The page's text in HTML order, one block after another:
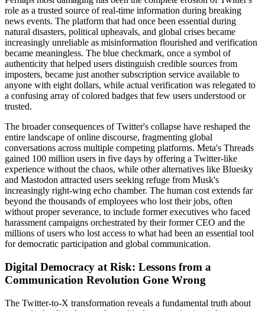
role as a trusted source of real-time information during breaking
news events. The platform that had once been essential during
natural disasters, political upheavals, and global crises became
increasingly unreliable as misinformation flourished and verification
became meaningless. The blue checkmark, once a symbol of
authenticity that helped users distinguish credible sources from
imposters, became just another subscription service available to
anyone with eight dollars, while actual verification was relegated to
a confusing array of colored badges that few users understood or
trusted.
The broader consequences of Twitter's collapse have reshaped the
entire landscape of online discourse, fragmenting global
conversations across multiple competing platforms. Meta's Threads
gained 100 million users in five days by offering a Twitter-like
experience without the chaos, while other alternatives like Bluesky
and Mastodon attracted users seeking refuge from Musk's
increasingly right-wing echo chamber. The human cost extends far
beyond the thousands of employees who lost their jobs, often
without proper severance, to include former executives who faced
harassment campaigns orchestrated by their former CEO and the
millions of users who lost access to what had been an essential tool
for democratic participation and global communication.
Digital Democracy at Risk: Lessons from a
Communication Revolution Gone Wrong
The Twitter-to-X transformation reveals a fundamental truth about